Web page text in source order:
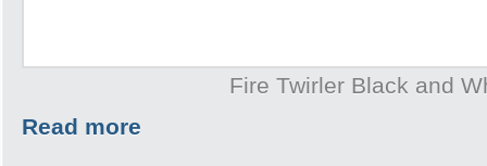
Fire Twirler Black and
Read more